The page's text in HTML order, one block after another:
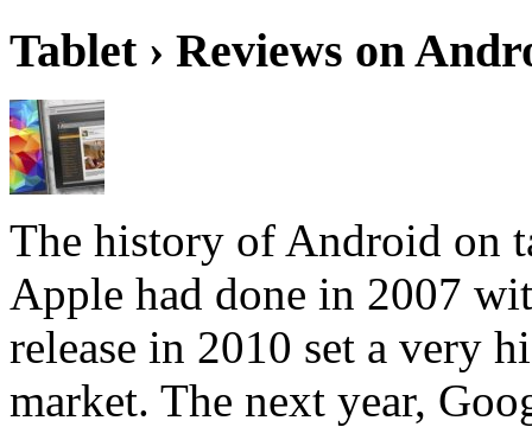
Tablet › Reviews on
The history of Android on
Apple had done in 2007
release in 2010 set a very
market. The next year,